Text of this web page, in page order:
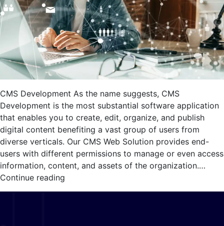
CMS Development As the name suggests, CMS
Development is the most substantial software application
that enables you to create, edit, organize, and publish
digital content benefiting a vast group of users from
diverse verticals. Our CMS Web Solution provides end-
users with different permissions to manage or even access
information, content, and assets of the organization.…
Continue reading